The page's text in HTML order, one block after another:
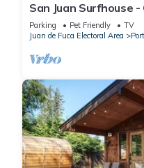
San Juan Surfhouse
Rental, Premium
Parking Pet Friendly
TV
Juan de Fuca Electoral Area